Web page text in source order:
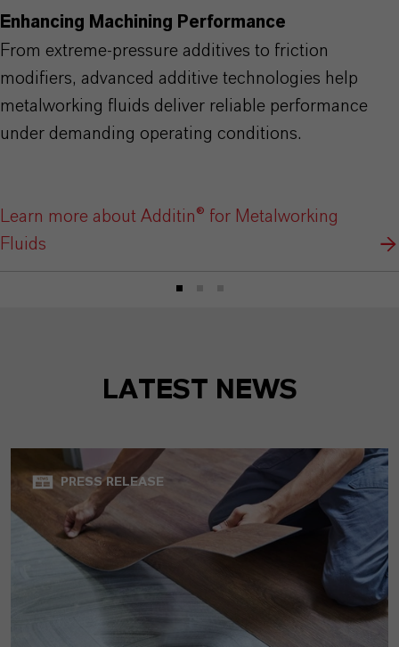
Enhancing Machining Performance
From extreme-pressure additives to friction
modifiers, advanced additive technologies help
metalworking fluids deliver reliable performance
under demanding operating conditions.
Learn more about Additin® for Metalworking
Fluids
LATEST NEWS
PRESS RELEASE